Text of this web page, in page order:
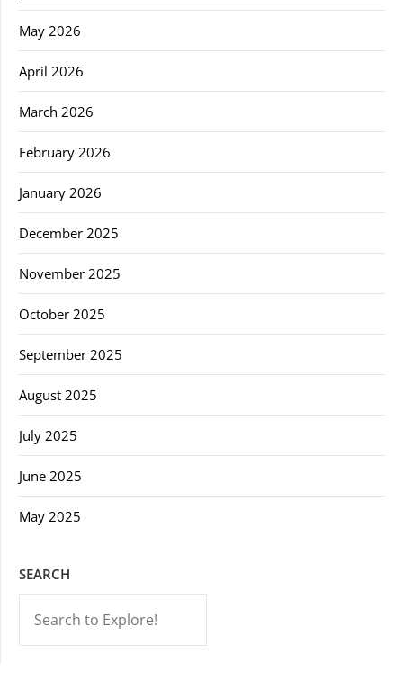
May 2026
April 2026
March 2026
February 2026
January 2026
December 2025
November 2025
October 2025
September 2025
August 2025
July 2025
June 2025
May 2025
SEARCH